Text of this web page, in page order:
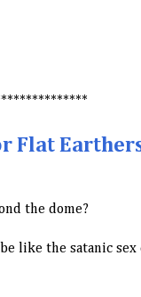
Flat
the dome?
like the satanic sex